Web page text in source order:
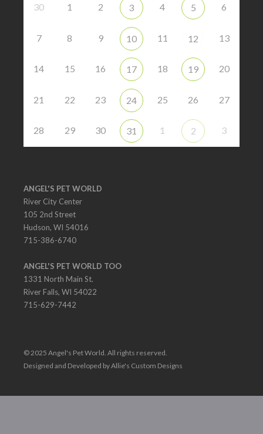
30 1 2 3 4 5 6
7 8 9 10 11 12 13
14 15 16 17 18 19 20
21 22 23 24 25 26 27
28 29 30 31 1 2 3
ANGEL'S PET WORLD
River City Center
105 2nd Street
Hudson, WI 54016
715-386-6740
ANGEL'S PET WORLD TOO
1331 North Main St.
River Falls, WI 54022
715-629-7442
© 2025 Angel's Pet World. All rights reserved.
Designed and Developed by Allie's Custom Designs